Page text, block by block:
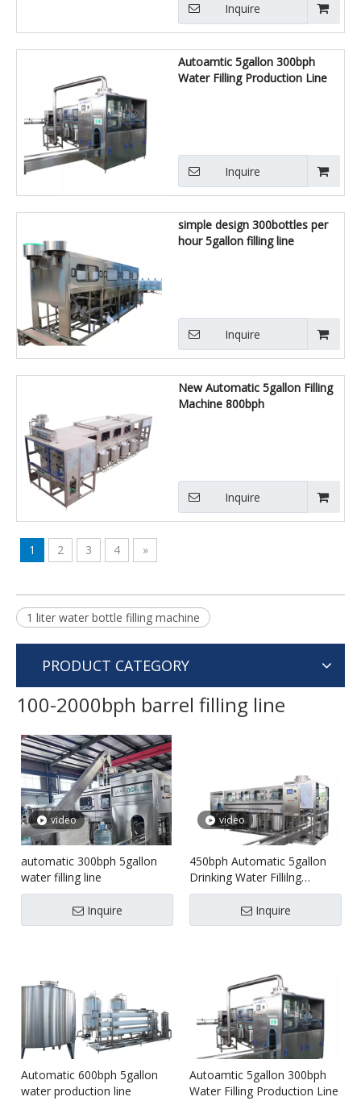
Inquire
Autoamtic 5gallon 300bph
Water Filling Production Line
Inquire
simple design 300bottles per
hour 5gallon filling line
Inquire
New Automatic 5gallon Filling
Machine 800bph
Inquire
1 2 3 4 »
1 liter water bottle filling machine
PRODUCT CATEGORY
100-2000bph barrel filling line
video
automatic 300bph 5gallon
water filling line
Inquire
video
450bph Automatic 5gallon
Drinking Water Fillilng
machine
Inquire
Automatic 600bph 5gallon
water production line
Autoamtic 5gallon 300bph
Water Filling Production Line